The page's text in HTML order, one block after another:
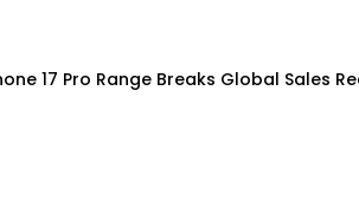
17 Pro Range Breaks Global Sales